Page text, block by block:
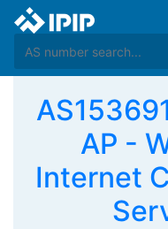
AP -
Internet